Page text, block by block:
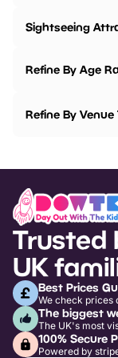
Sightseeing
Refine By Age
Refine By Venue
Trusted
UK
Best Prices
We check prices
The biggest
The UK's most
100% Secure
Powered by